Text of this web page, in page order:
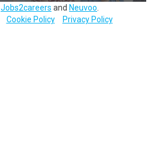
Jobs2careers and Neuvoo
Cookie Policy Privacy Policy